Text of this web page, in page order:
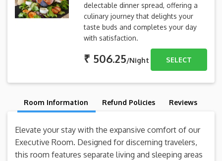
delectable dinner spread, offering a
culinary journey that delights your
taste buds and completes your day
with satisfaction.
₹ 506.25/Night SELECT
Room Information Refund Policies Reviews
Elevate your stay with the expansive comfort of our
Executive Room. Designed for discerning travelers,
this room features separate living and sleeping areas